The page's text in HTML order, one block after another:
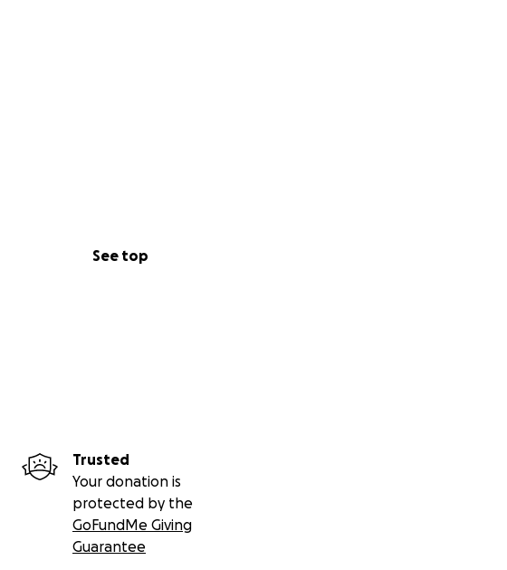
See top
Trusted
Your donation is
protected by the
GoFundMe Giving
Guarantee